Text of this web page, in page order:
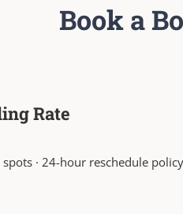
Book a
Rate
· 24-hour reschedule policy